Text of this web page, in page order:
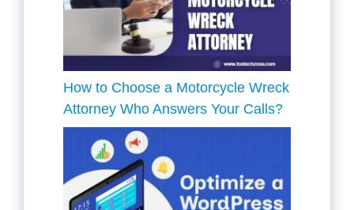
How to Choose a Motorcycle Wreck
Attorney Who Answers Your Calls?